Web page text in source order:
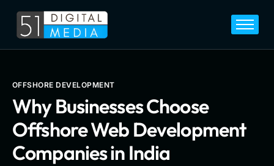
Home
Legal
Blog
Career
About
OFFSHORE DEVELOPMENT
Why Businesses Choose
Offshore Web Development
Companies in India